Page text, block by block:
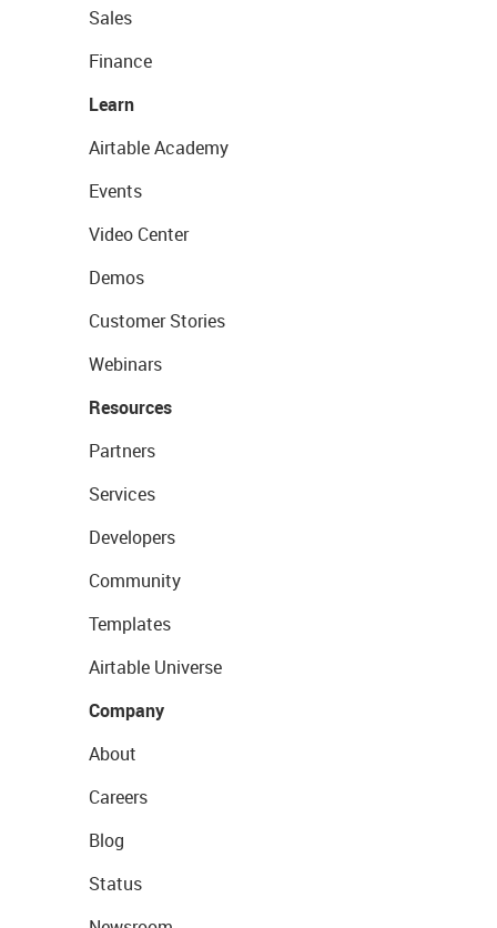
Sales
Finance
Learn
Airtable Academy
Events
Video Center
Demos
Customer Stories
Webinars
Resources
Partners
Services
Developers
Community
Templates
Airtable Universe
Company
About
Careers
Blog
Status